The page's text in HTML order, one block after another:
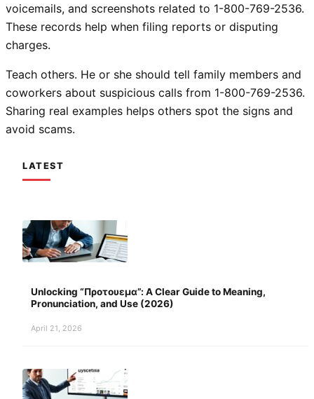
voicemails, and screenshots related to 1-800-769-2536.
These records help when filing reports or disputing
charges.
Teach others. He or she should tell family members and
coworkers about suspicious calls from 1-800-769-2536.
Sharing real examples helps others spot the signs and
avoid scams.
LATEST
Unlocking “Προτουεμα”: A Clear Guide to Meaning,
Pronunciation, and Use (2026)
April 21, 2026